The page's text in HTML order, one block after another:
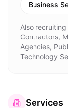
Business
Also recruiting
Contractors,
Agencies,
Technology
Services